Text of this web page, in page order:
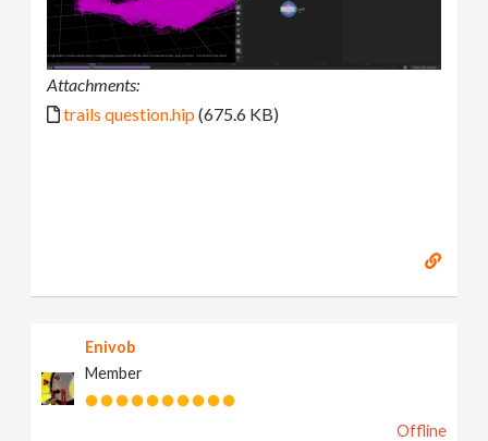
Attachments:
trails question.hip(675.6 KB)
Enivob
Member
Offline